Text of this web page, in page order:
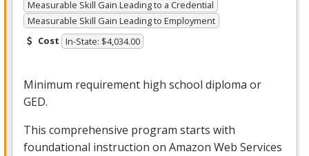
Measurable Skill Gain Leading to a Credential
Measurable Skill Gain Leading to Employment
Cost In-State: $4,034.00
Minimum requirement high school diploma or
GED.
This comprehensive program starts with
foundational instruction on Amazon Web Services